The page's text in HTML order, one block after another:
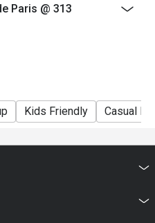
Paris @ 313
Kids Friendly Casual